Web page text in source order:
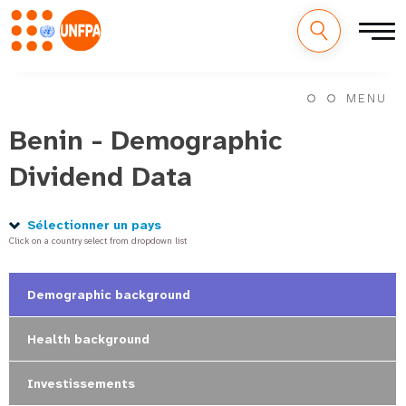
n
n
g
MENU
Benin - Demographic
Dividend Data
Sélectionner un pays
Click on a country select from dropdown list
Demographic background
Health background
Investissements